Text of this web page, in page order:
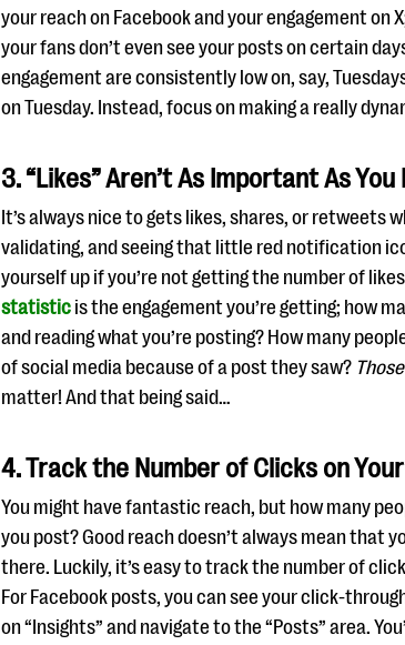
your reach on Facebook and your engagement on
your fans don’t even see your posts on certain
engagement are consistently low on, say,
on Tuesday. Instead, focus on making a really
3. “Likes” Aren’t As Important As
It’s always nice to gets likes, shares, or retweets
validating, and seeing that little red notification
yourself up if you’re not getting the number of
statistic is the engagement you’re getting; how
and reading what you’re posting? How many
of social media because of a post they saw? Those
matter! And that being said…
4. Track the Number of Clicks on
You might have fantastic reach, but how many
you post? Good reach doesn’t always mean that
there. Luckily, it’s easy to track the number of
For Facebook posts, you can see your click-
on “Insights” and navigate to the “Posts” area.